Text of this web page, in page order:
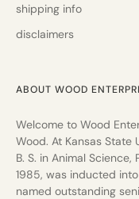
shipping info
disclaimers
ABOUT WOOD
Welcome to Wood
Wood. At Kansas State
B. S. in Animal
1985, was inducted
named outstanding